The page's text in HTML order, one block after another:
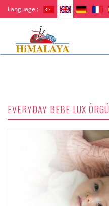
Language :
EVERYDAY BEBE LUX ÖRGÜ